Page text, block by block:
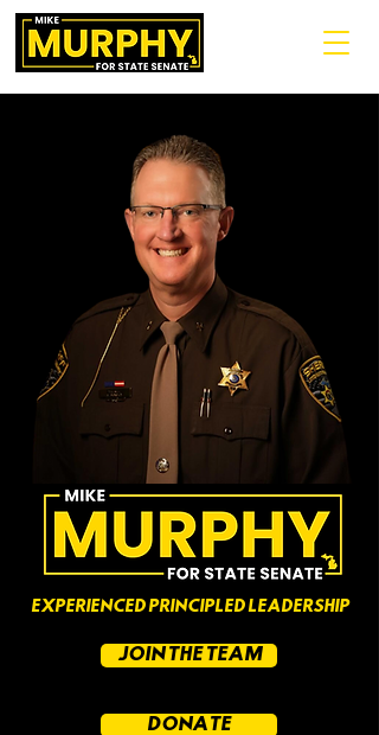
EXPERIENCED PRINCIPLED LEADERSHIP
JOIN THE TEAM
DONATE